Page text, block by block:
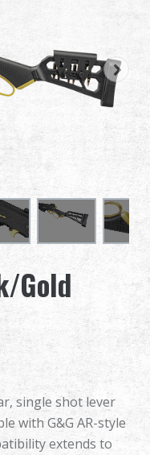
English (US)
日本語
Gold
single shot lever
with G&G AR-style
extends to